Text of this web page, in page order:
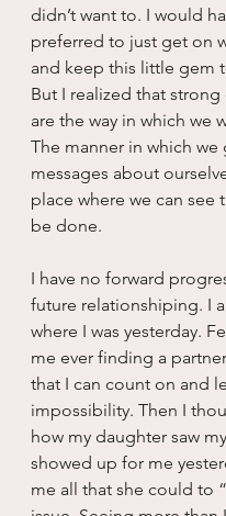
didn’t want to. I would
preferred to just get on
and keep this little gem
But I realized that
are the way in which we
The manner in which we
messages about
place where we can see
be done.
I have no forward
future relationshiping. I
where I was yesterday.
me ever finding a
that I can count on and
impossibility. Then I
how my daughter saw
showed up for me
me all that she could to